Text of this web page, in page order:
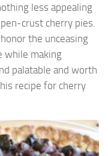
less appealing
crust cherry pies.
the unceasing
while making
palatable and worth
recipe for cherry